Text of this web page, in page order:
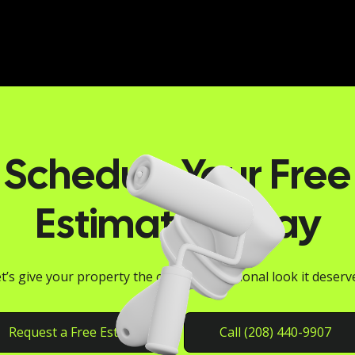
Schedule Your Free
Estimate Today
give your property the clean, professional look it
Request a Free Estimate Call (208) 440-9907